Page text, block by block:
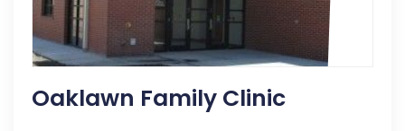
Oaklawn Family Clinic